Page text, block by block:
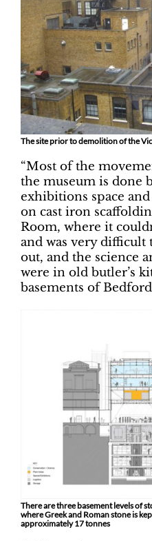
The site prior to demolition of the
“Most of the
the museum is done
exhibitions space
on cast iron
Room, where it
and was very difficult
out, and the science
were in old butler’s
basements of Bedford
There are three basement levels of
where Greek and Roman stone is
approximately 17 tonnes